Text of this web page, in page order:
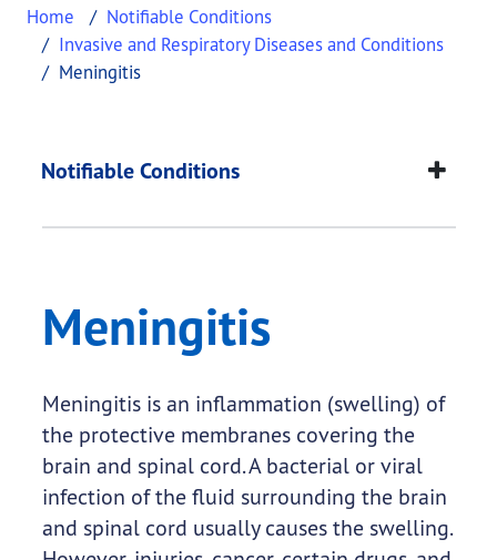
Home
Notifiable Conditions
Invasive and Respiratory Diseases and Conditions
Meningitis
Meningitis
This page provides information about Meningitis
Notifiable Conditions
Meningitis
Meningitis is an inflammation (swelling) of
the protective membranes covering the
brain and spinal cord. A bacterial or viral
infection of the fluid surrounding the brain
and spinal cord usually causes the swelling.